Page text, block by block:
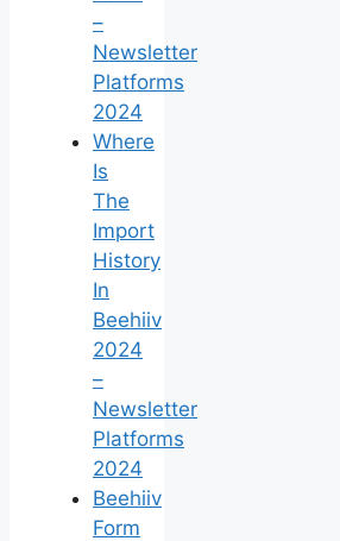
–
Newsletter
Platforms
2024
Where
Is
The
Import
History
In
Beehiiv
2024
–
Newsletter
Platforms
2024
Beehiiv
Form